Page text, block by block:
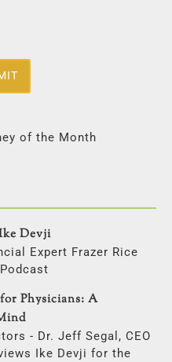
Devji
Expert Frazer Rice
Physicians: A
- Dr. Jeff Segal, CEO
Ike Devji for the